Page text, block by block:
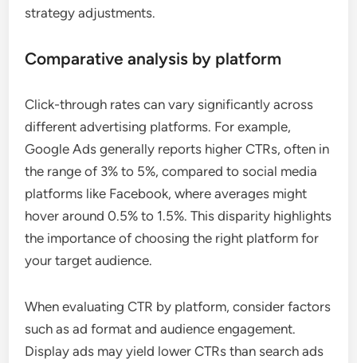
strategy adjustments.
Comparative analysis by platform
Click-through rates can vary significantly across
different advertising platforms. For example,
Google Ads generally reports higher CTRs, often in
the range of 3% to 5%, compared to social media
platforms like Facebook, where averages might
hover around 0.5% to 1.5%. This disparity highlights
the importance of choosing the right platform for
your target audience.
When evaluating CTR by platform, consider factors
such as ad format and audience engagement.
Display ads may yield lower CTRs than search ads